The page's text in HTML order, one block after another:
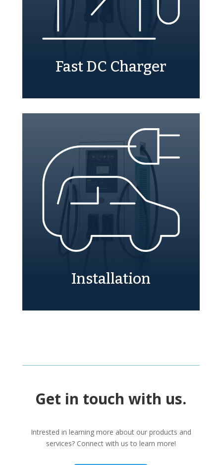
Fast DC Charger
Installation
Get in touch with us.
Intrested in learning more about our products and
services? Connect with us to learn more!